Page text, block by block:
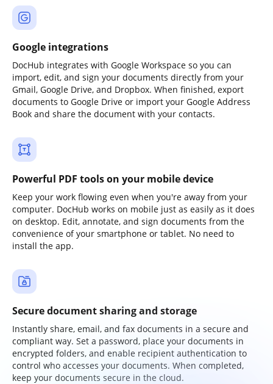
Google integrations
DocHub integrates with Google Workspace so you can
import, edit, and sign your documents directly from your
Gmail, Google Drive, and Dropbox. When finished, export
documents to Google Drive or import your Google Address
Book and share the document with your contacts.
Powerful PDF tools on your mobile device
Keep your work flowing even when you're away from your
computer. DocHub works on mobile just as easily as it does
on desktop. Edit, annotate, and sign documents from the
convenience of your smartphone or tablet. No need to
install the app.
Secure document sharing and storage
Instantly share, email, and fax documents in a secure and
compliant way. Set a password, place your documents in
encrypted folders, and enable recipient authentication to
control who accesses your documents. When completed,
keep your documents secure in the cloud.